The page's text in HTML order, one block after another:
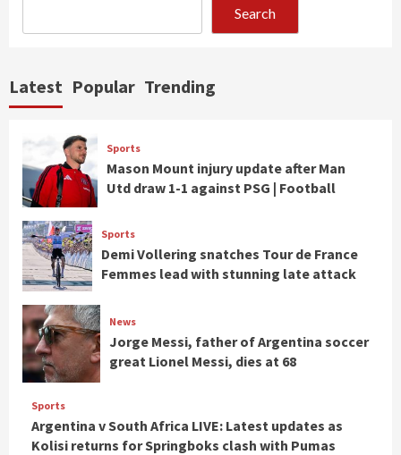
Search
Latest Popular Trending
Sports
Mason Mount injury update after Man
Utd draw 1-1 against PSG | Football
Sports
Demi Vollering snatches Tour de France
Femmes lead with stunning late attack
News
Jorge Messi, father of Argentina soccer
great Lionel Messi, dies at 68
Sports
Argentina v South Africa LIVE: Latest updates as
Kolisi returns for Springboks clash with Pumas